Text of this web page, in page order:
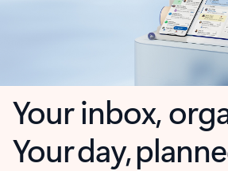
Your inbox,
Your day,